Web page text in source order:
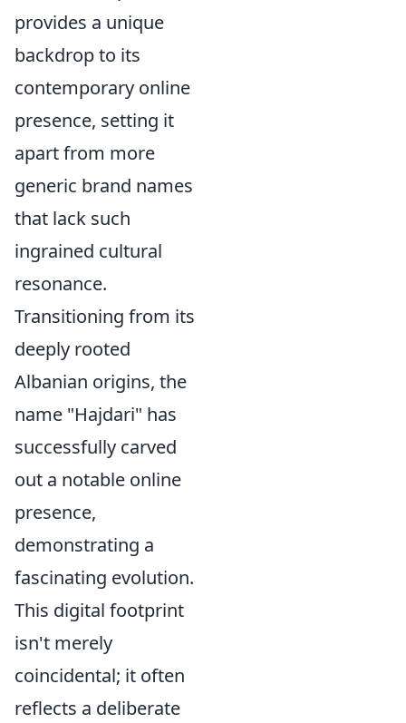
provides a unique
backdrop to its
contemporary online
presence, setting it
apart from more
generic brand names
that lack such
ingrained cultural
resonance.
Transitioning from its
deeply rooted
Albanian origins, the
name "Hajdari" has
successfully carved
out a notable online
presence,
demonstrating a
fascinating evolution.
This digital footprint
isn't merely
coincidental; it often
reflects a deliberate